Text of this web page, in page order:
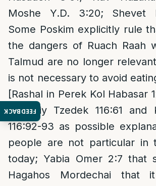
FEEDBACK
Moshe Y.D. 3:20; Shevet
Some Poskim explicitly rule
the dangers of Ruach Raah
Talmud are no longer
is not necessary to avoid
[Rashal in Perek Kol Habasar
Zivcheiy Tzedek 116:61 and
116:92-93 as possible
people are not particular in
today; Yabia Omer 2:7 that
Hagahos Mordechai that